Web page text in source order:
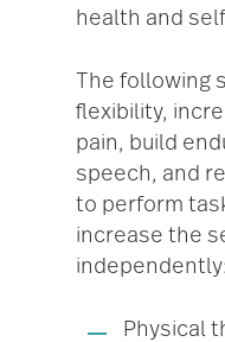
health and
The following
flexibility,
pain, build
speech, and
to perform
increase the
independently:
Physical